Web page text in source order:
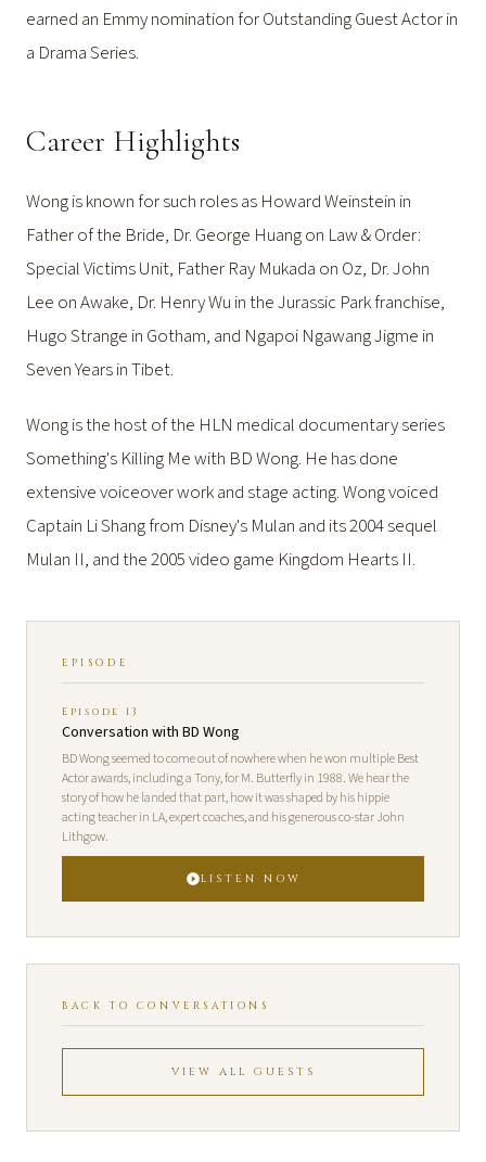
earned an Emmy nomination for Outstanding Guest Actor in
a Drama Series.
Career Highlights
Wong is known for such roles as Howard Weinstein in
Father of the Bride, Dr. George Huang on Law & Order:
Special Victims Unit, Father Ray Mukada on Oz, Dr. John
Lee on Awake, Dr. Henry Wu in the Jurassic Park franchise,
Hugo Strange in Gotham, and Ngapoi Ngawang Jigme in
Seven Years in Tibet.
Wong is the host of the HLN medical documentary series
Something's Killing Me with BD Wong. He has done
extensive voiceover work and stage acting. Wong voiced
Captain Li Shang from Disney's Mulan and its 2004 sequel
Mulan II, and the 2005 video game Kingdom Hearts II.
EPISODE
Episode 13
Conversation with BD Wong
BD Wong seemed to come out of nowhere when he won multiple Best
Actor awards, including a Tony, for M. Butterfly in 1988. We hear the
story of how he landed that part, how it was shaped by his hippie
acting teacher in LA, expert coaches, and his generous co-star John
Lithgow.
LISTEN NOW
BACK TO CONVERSATIONS
VIEW ALL GUESTS